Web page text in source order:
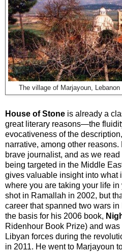
The village of Marjayoun,
House of Stone is already a
great literary reasons—the
evocativeness of the
narrative, among other
brave journalist, and as we
being targeted in the Middle
gives valuable insight into what
where you are taking your life
shot in Ramallah in 2002, but
career that spanned two wars
the basis for his 2006 book,
Ridenhour Book Prize) and
Libyan forces during the
in 2011. He went to Marjayoun